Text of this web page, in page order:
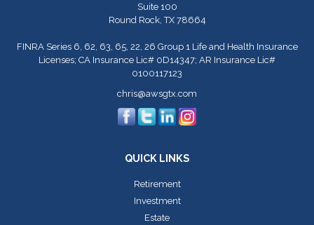
Suite 100
Round Rock, TX 78664
FINRA Series 6, 62, 63, 65, 22, 26 Group 1 Life and Health Insurance
Licenses; CA Insurance Lic# 0D14347; AR Insurance Lic#
0100117123
chris@awsgtx.com
QUICK LINKS
Retirement
Investment
Estate